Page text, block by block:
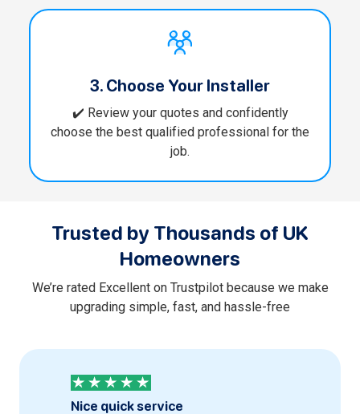
3. Choose Your Installer
✔️ Review your quotes and confidently
choose the best qualified professional for the
job.
Trusted by Thousands of UK
Homeowners
We’re rated Excellent on Trustpilot because we make
upgrading simple, fast, and hassle-free
Nice quick service